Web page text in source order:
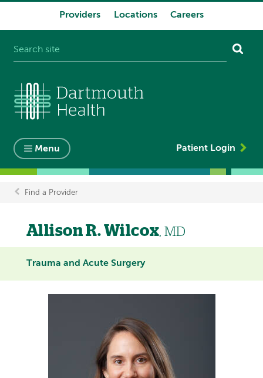
Providers Locations Careers
Menu Patient Login
Breadcrumb
Find a Provider
Allison R. Wilcox, MD
Trauma and Acute Surgery